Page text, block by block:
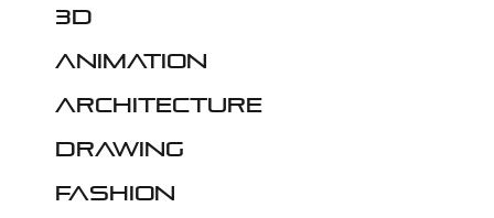
3D
Animation
Architecture
Drawing
Fashion